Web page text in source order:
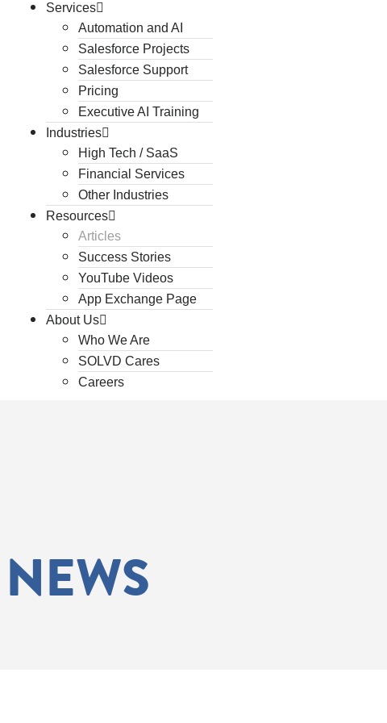
Services
Automation and AI
Salesforce Projects
Salesforce Support
Pricing
Executive AI Training
Industries
High Tech / SaaS
Financial Services
Other Industries
Resources
Articles
Success Stories
YouTube Videos
App Exchange Page
About Us
Who We Are
SOLVD Cares
Careers